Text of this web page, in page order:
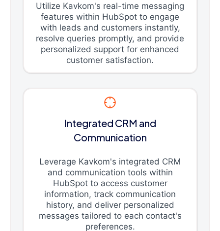
Utilize Kavkom's real-time messaging
features within HubSpot to engage
with leads and customers instantly,
resolve queries promptly, and provide
personalized support for enhanced
customer satisfaction.
Integrated CRM and
Communication
Leverage Kavkom's integrated CRM
and communication tools within
HubSpot to access customer
information, track communication
history, and deliver personalized
messages tailored to each contact's
preferences.